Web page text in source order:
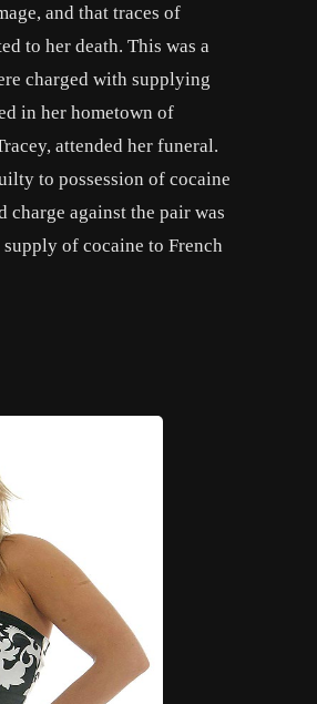
and that traces of
to her death. This was a
charged with supplying
in her hometown of
attended her funeral.
to possession of cocaine
charge against the pair was
of cocaine to French